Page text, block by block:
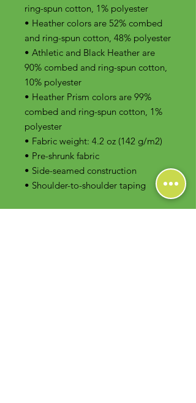
ring-spun cotton, 1% polyester
• Heather colors are 52% combed
and ring-spun cotton, 48% polyester
• Athletic and Black Heather are
90% combed and ring-spun cotton,
10% polyester
• Heather Prism colors are 99%
combed and ring-spun cotton, 1%
polyester
• Fabric weight: 4.2 oz (142 g/m2)
• Pre-shrunk fabric
• Side-seamed construction
• Shoulder-to-shoulder taping